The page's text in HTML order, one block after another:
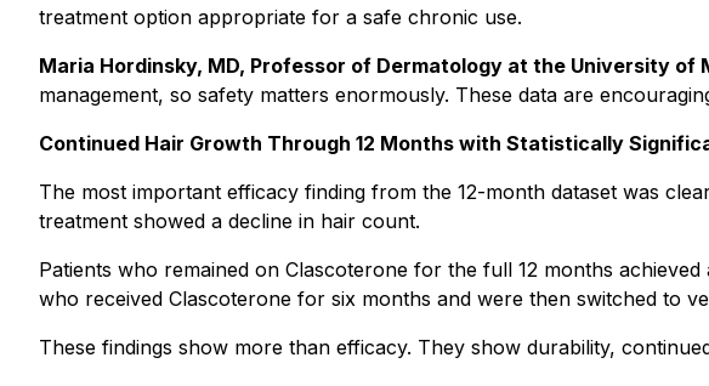
treatment option appropriate for a safe chronic use.
Maria Hordinsky, MD, Professor of Dermatology at the University
management, so safety matters enormously. These data are
Continued Hair Growth Through 12 Months with Statistically
The most important efficacy finding from the 12-month dataset was
treatment showed a decline in hair count.
Patients who remained on Clascoterone for the full 12 months
who received Clascoterone for six months and were then switched to
These findings show more than efficacy. They show durability,